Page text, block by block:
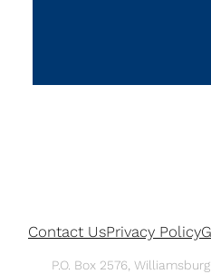
Contact UsPrivacy Policy
P.O. Box 2576,